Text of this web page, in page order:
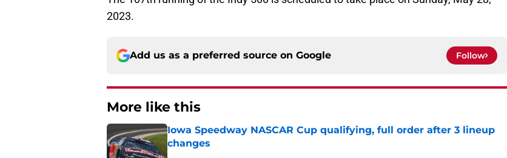
2023.
Add us as a preferred source on Google Follow
More like this
Iowa Speedway NASCAR Cup qualifying, full order after 3 lineup
changes